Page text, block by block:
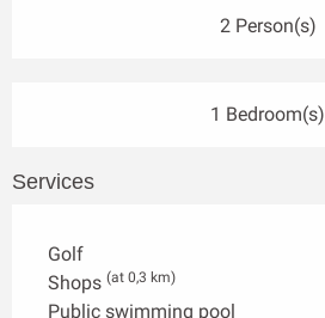
2 Person(s)
1 Bedroom(s)
Services
Golf
Shops (at 0,3 km)
Public swimming pool